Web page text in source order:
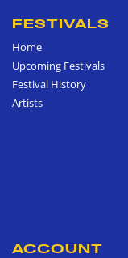
FESTIVALS
Home
Upcoming Festivals
Festival History
Artists
ACCOUNT